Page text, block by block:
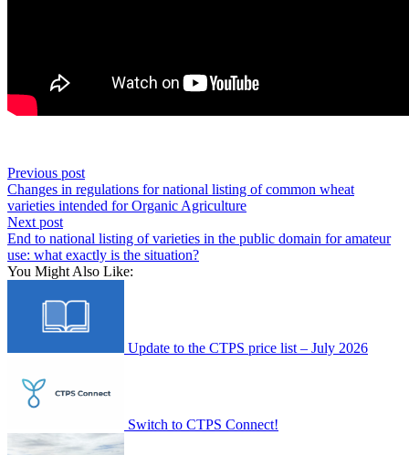
Previous post
Changes in regulations for national listing of common wheat
varieties intended for Organic Agriculture
Next post
End to national listing of varieties in the public domain for amateur
use: what exactly is the situation?
You Might Also Like:
Update to the CTPS price list – July 2026
Switch to CTPS Connect!